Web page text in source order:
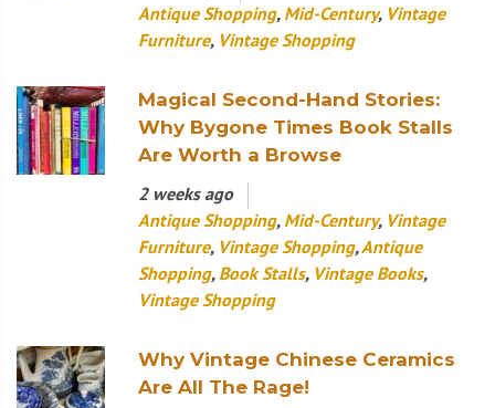
Antique Shopping, Mid-Century, Vintage
Furniture, Vintage Shopping
Magical Second-Hand Stories:
Why Bygone Times Book Stalls
Are Worth a Browse
2 weeks ago
Antique Shopping, Mid-Century, Vintage
Furniture, Vintage Shopping,Antique
Shopping, Book Stalls, Vintage Books,
Vintage Shopping
Why Vintage Chinese Ceramics
Are All The Rage!